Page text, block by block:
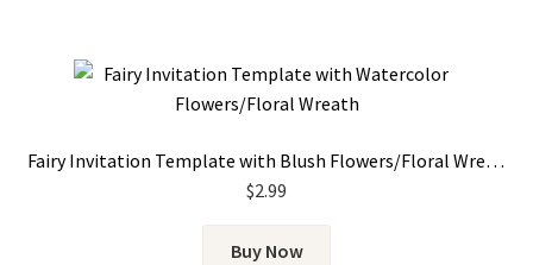
Fairy Invitation Template with Blush Flowers/Floral Wreath
$2.99
Buy Now